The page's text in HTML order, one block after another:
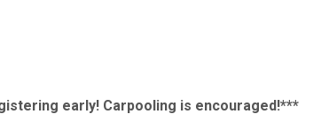
early! Carpooling is encouraged!***